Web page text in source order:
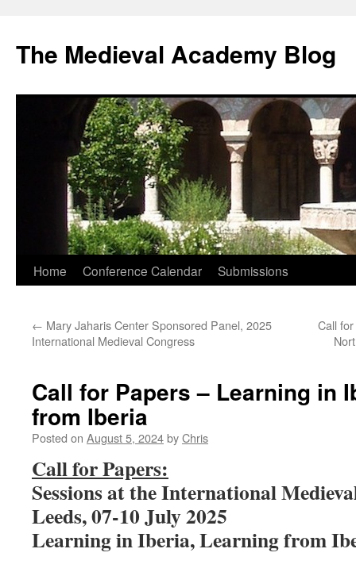
The Medieval Academy Blog
Skip
content
Home Conference Calendar Submissions
← Mary Jaharis Center Sponsored Panel, 2025
International Medieval Congress
Call
Call for Papers – Learning in
from Iberia
Posted on August 5, 2024byChris
Call for Papers:
Sessions at the International
Leeds, 07-10 July 2025
Learning in Iberia, Learning from